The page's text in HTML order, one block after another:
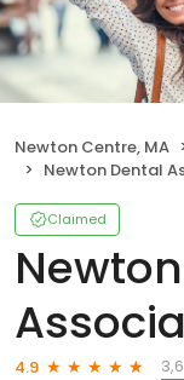
Newton Centre, MA
Newton Dental
Claimed
4.9